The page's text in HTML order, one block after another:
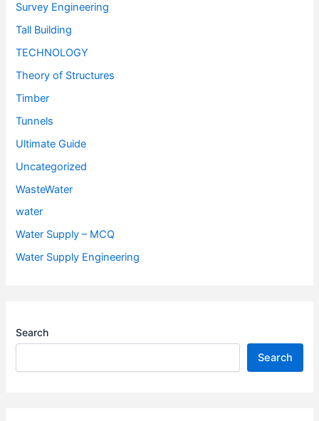
Survey Engineering
Tall Building
TECHNOLOGY
Theory of Structures
Timber
Tunnels
Ultimate Guide
Uncategorized
WasteWater
water
Water Supply – MCQ
Water Supply Engineering
Search
Search